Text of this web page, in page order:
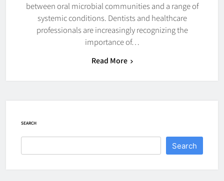
between oral microbial communities and a range of
systemic conditions. Dentists and healthcare
professionals are increasingly recognizing the
importance of…
Read More
SEARCH
Search